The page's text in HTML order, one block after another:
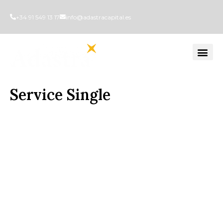
+34 91 549 13 17 info@adastracapital.es
Service Single